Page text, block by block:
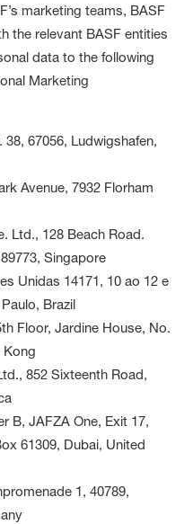
marketing teams, BASF
the relevant BASF entities
data to the following
Marketing
67056, Ludwigshafen,
Avenue, 7932 Florham
Ltd., 128 Beach Road.
Singapore
Unidas 14171, 10 ao 12 e
Brazil
Floor, Jardine House, No.
Kong
852 Sixteenth Road,
B, JAFZA One, Exit 17,
61309, Dubai, United
1, 40789,